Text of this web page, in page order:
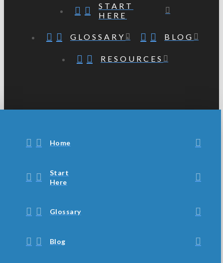
START
HERE
GLOSSARY BLOG
RESOURCES
Home
Start
Here
Glossary
Blog